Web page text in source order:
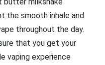
the smooth inhale and
throughout the day.
that you get your
vaping experience